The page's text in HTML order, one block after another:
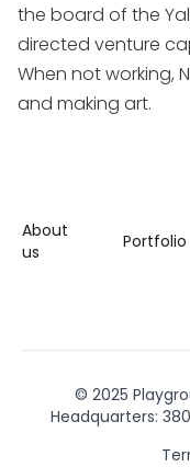
the board of the
directed venture
When not working,
and making art.
About
us
Portfolio
© 2025
Headquarters: